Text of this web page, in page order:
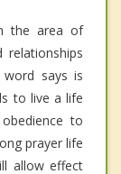
the area of
relationships
says is
to live a life
to
prayer life
allow effect